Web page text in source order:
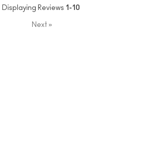
Displaying Reviews 1-10
Next »